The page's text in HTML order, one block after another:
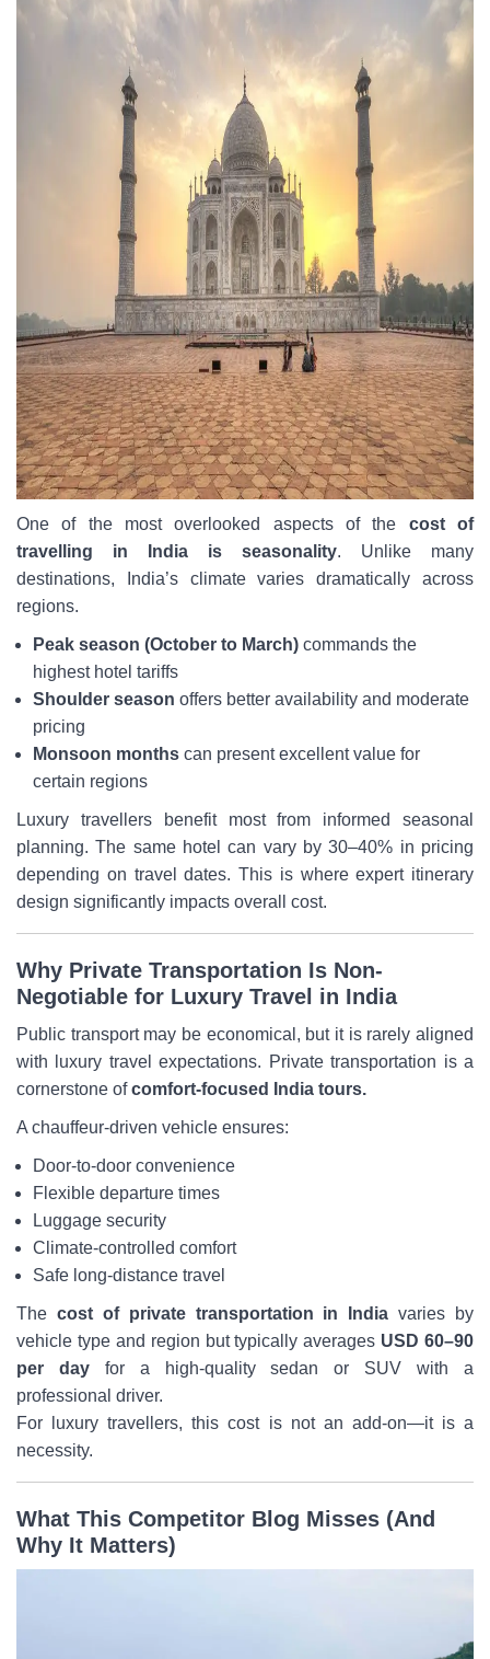
One of the most overlooked aspects of the cost of
travelling in India is seasonality. Unlike many
destinations, India’s climate varies dramatically across
regions.
Peak season (October to March) commands the
highest hotel tariffs
Shoulder season offers better availability and moderate
pricing
Monsoon months can present excellent value for
certain regions
Luxury travellers benefit most from informed seasonal
planning. The same hotel can vary by 30–40% in pricing
depending on travel dates. This is where expert itinerary
design significantly impacts overall cost.
Why Private Transportation Is Non-
Negotiable for Luxury Travel in India
Public transport may be economical, but it is rarely aligned
with luxury travel expectations. Private transportation is a
cornerstone ofcomfort-focused India tours.
A chauffeur-driven vehicle ensures:
Door-to-door convenience
Flexible departure times
Luggage security
Climate-controlled comfort
Safe long-distance travel
The cost of private transportation in India varies by
vehicle type and region but typically averages USD 60–90
per dayfor a high-quality sedan or SUV with a
professional driver.
For luxury travellers, this cost is not an add-on—it is a
necessity.
What This Competitor Blog Misses (And
Why It Matters)